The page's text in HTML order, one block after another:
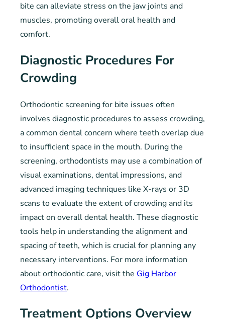
bite can alleviate stress on the jaw joints and
muscles, promoting overall oral health and
comfort.
Diagnostic Procedures For
Crowding
Orthodontic screening for bite issues often
involves diagnostic procedures to assess crowding,
a common dental concern where teeth overlap due
to insufficient space in the mouth. During the
screening, orthodontists may use a combination of
visual examinations, dental impressions, and
advanced imaging techniques like X-rays or 3D
scans to evaluate the extent of crowding and its
impact on overall dental health. These diagnostic
tools help in understanding the alignment and
spacing of teeth, which is crucial for planning any
necessary interventions. For more information
about orthodontic care, visit the Gig Harbor
Orthodontist.
Treatment Options Overview